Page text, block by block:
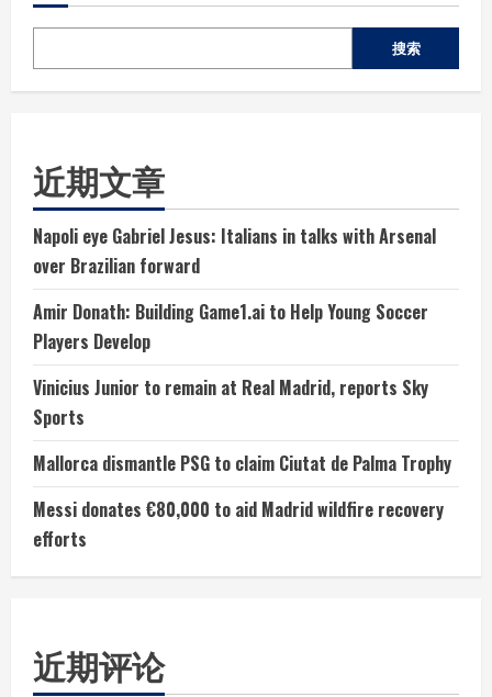
搜索
近期文章
Napoli eye Gabriel Jesus: Italians in talks with Arsenal
over Brazilian forward
Amir Donath: Building Game1.ai to Help Young Soccer
Players Develop
Vinicius Junior to remain at Real Madrid, reports Sky
Sports
Mallorca dismantle PSG to claim Ciutat de Palma Trophy
Messi donates €80,000 to aid Madrid wildfire recovery
efforts
近期评论